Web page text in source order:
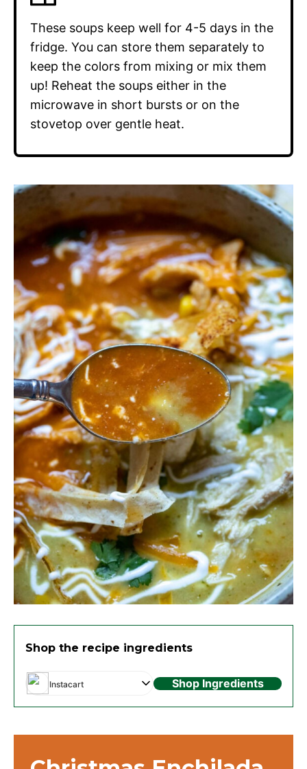
These soups keep well for 4-5 days in the
fridge. You can store them separately to
keep the colors from mixing or mix them
up! Reheat the soups either in the
microwave in short bursts or on the
stovetop over gentle heat.
Shop the recipe ingredients
Instacart Shop Ingredients